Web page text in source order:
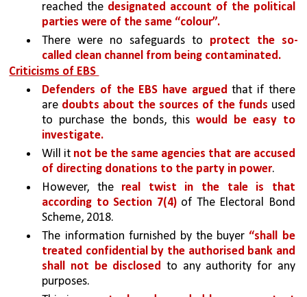
reached the designated account of the political
parties were of the same “colour”.
There were no safeguards to protect the so-
called clean channel from being contaminated.
Criticisms of EBS
Defenders of the EBS have argued that if there
are doubts about the sources of the funds used
to purchase the bonds, this would be easy to
investigate.
Will it not be the same agencies that are accused
of directing donations to the party in power.
However, the real twist in the tale is that
according to Section 7(4) of The Electoral Bond
Scheme, 2018.
The information furnished by the buyer “shall be
treated confidential by the authorised bank and
shall not be disclosed to any authority for any
purposes.